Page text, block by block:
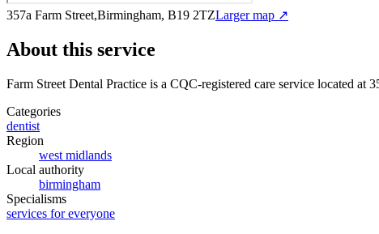
357a Farm Street,Birmingham, B19 2TZLarger map ↗
About this service
Farm Street Dental Practice is a CQC-registered care service located at
Categories
dentist
Region
west midlands
Local authority
birmingham
Specialisms
services for everyone